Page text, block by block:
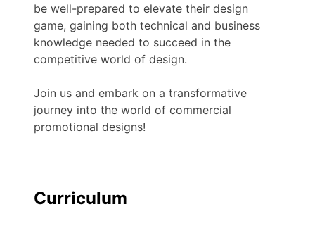
be well-prepared to elevate their design
game, gaining both technical and business
knowledge needed to succeed in the
competitive world of design.
Join us and embark on a transformative
journey into the world of commercial
promotional designs!
Curriculum